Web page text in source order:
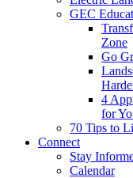
GEC
Zone
Go
4
for
70 Tips to
Connect
Stay
Calendar